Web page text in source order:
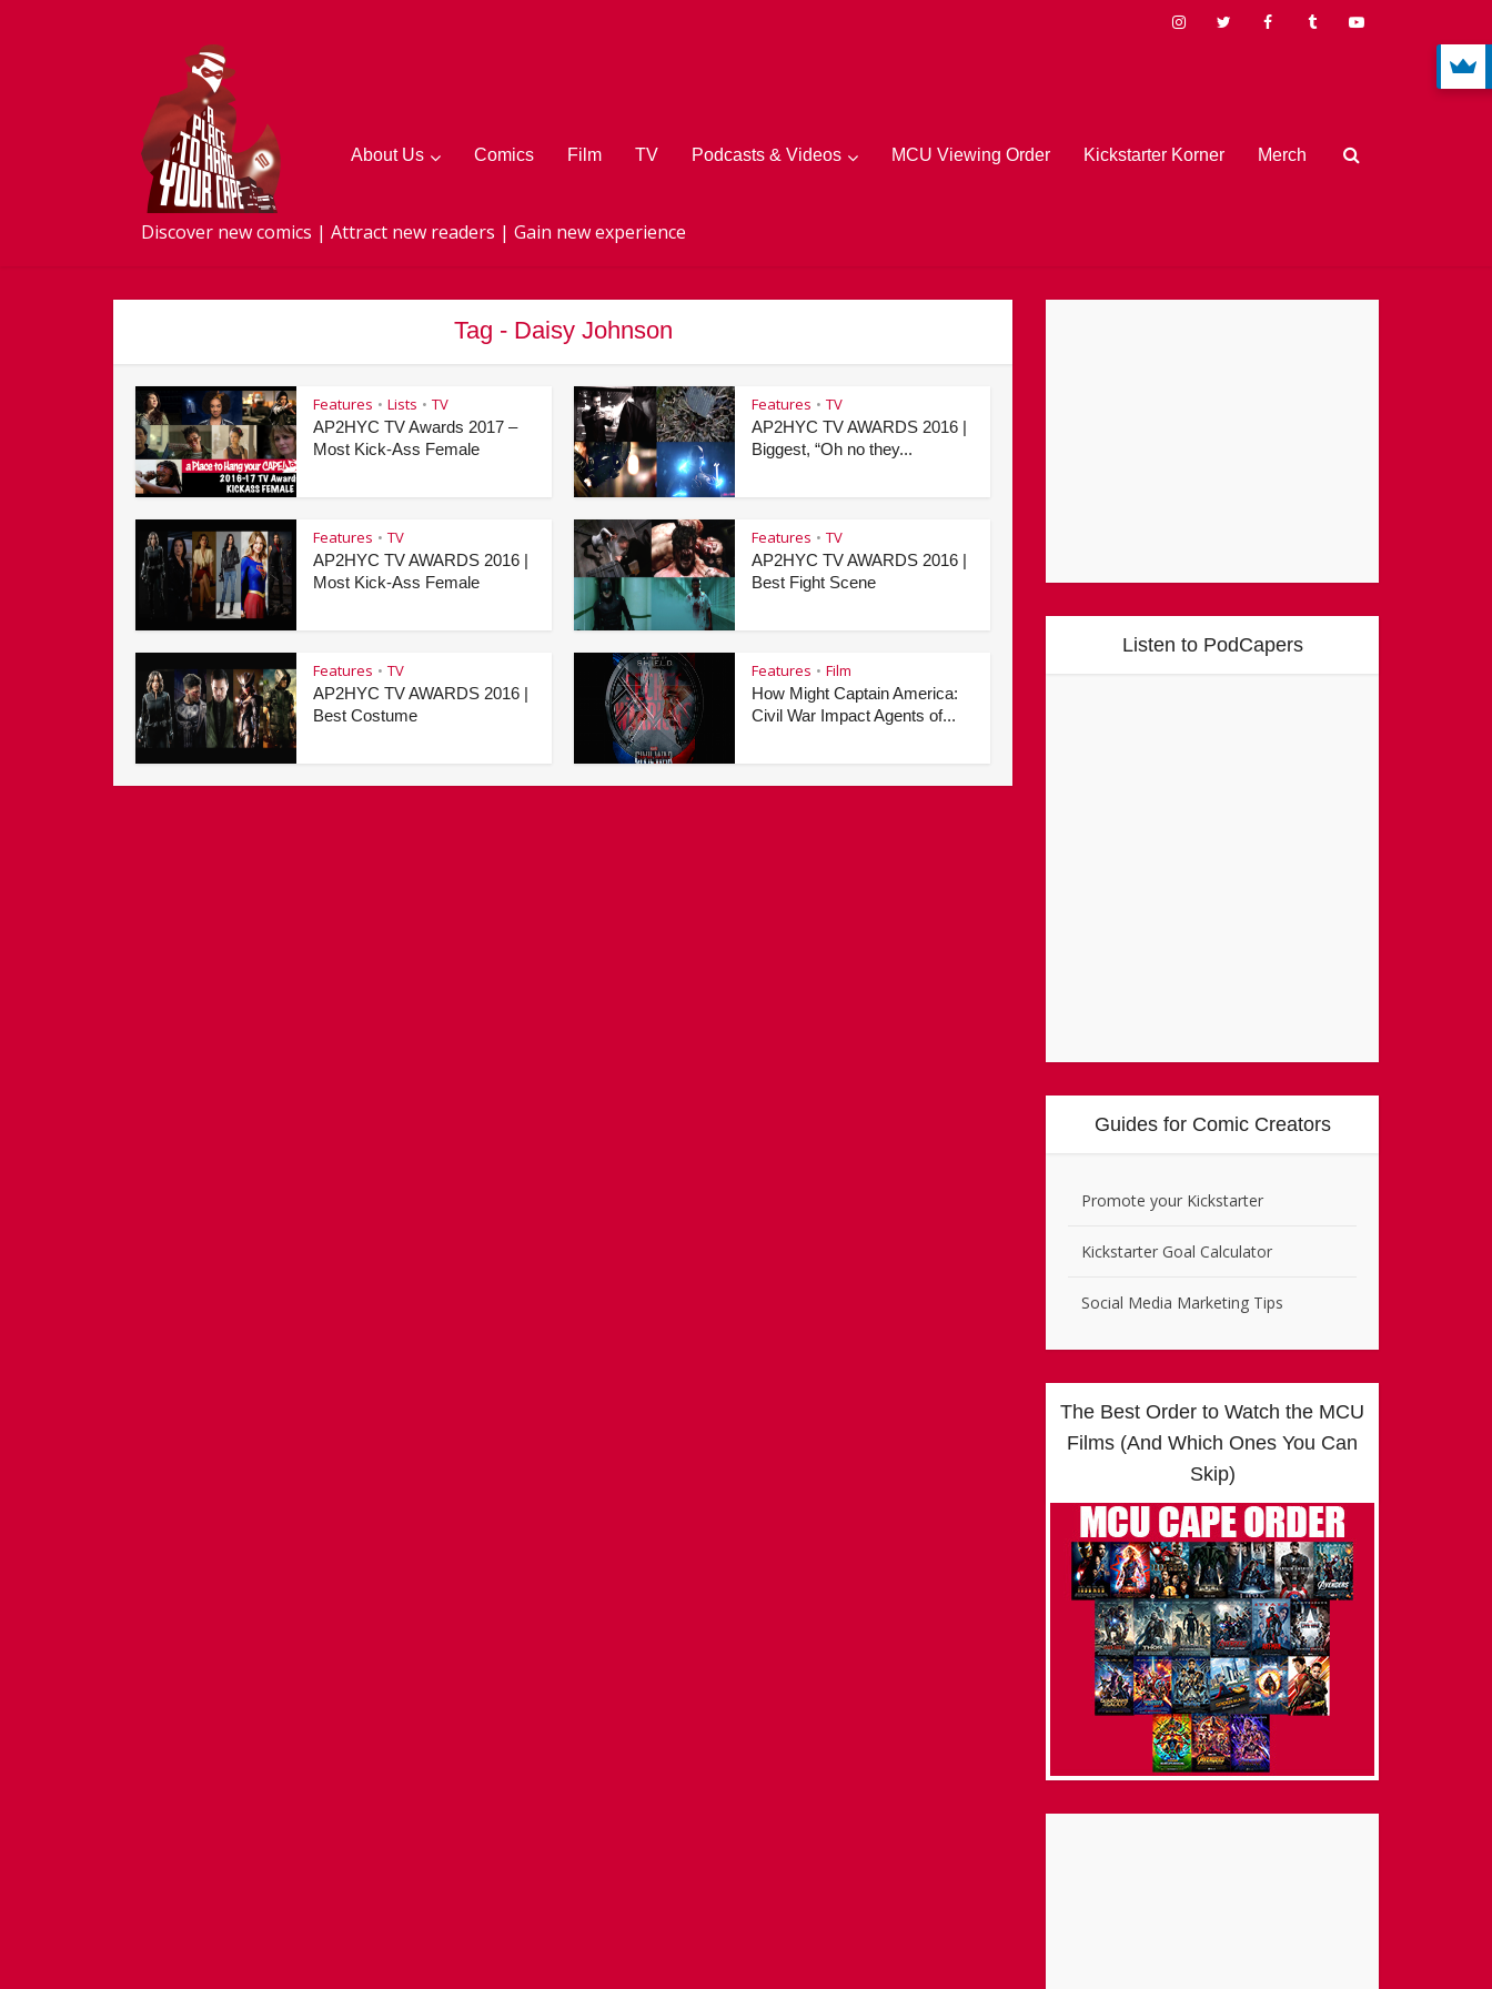
Discover new comics | Attract new readers | Gain new experience
About Us Comics Film TV Podcasts & Videos MCU Viewing Order Kickstarter Korner Merch
Tag - Daisy Johnson
Features • Lists • TV
AP2HYC TV Awards 2017 –
Most Kick-Ass Female
Features • TV
AP2HYC TV AWARDS 2016 |
Biggest, “Oh no they...
Features • TV
AP2HYC TV AWARDS 2016 |
Most Kick-Ass Female
Features • TV
AP2HYC TV AWARDS 2016 |
Best Fight Scene
Features • TV
AP2HYC TV AWARDS 2016 |
Best Costume
Features • Film
How Might Captain America:
Civil War Impact Agents of...
Listen to PodCapers
Guides for Comic Creators
Promote your Kickstarter
Kickstarter Goal Calculator
Social Media Marketing Tips
The Best Order to Watch the MCU
Films (And Which Ones You Can
Skip)